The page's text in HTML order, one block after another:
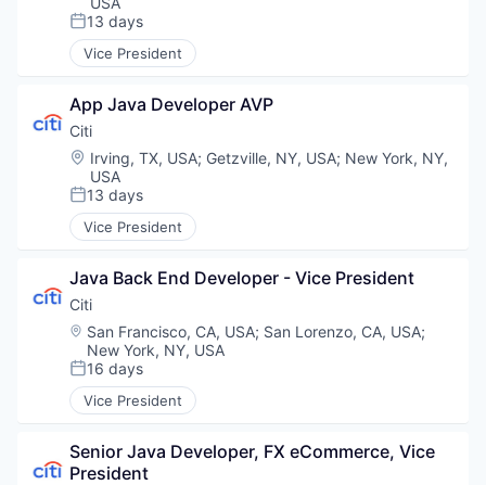
Posted:
13 days
Vice President
App Java Developer AVP
Citi
Location:
Irving, TX, USA; Getzville, NY, USA; New York, NY,
USA
Posted:
13 days
Vice President
Java Back End Developer - Vice President
Citi
Location:
San Francisco, CA, USA; San Lorenzo, CA, USA;
New York, NY, USA
Posted:
16 days
Vice President
Senior Java Developer, FX eCommerce, Vice
President